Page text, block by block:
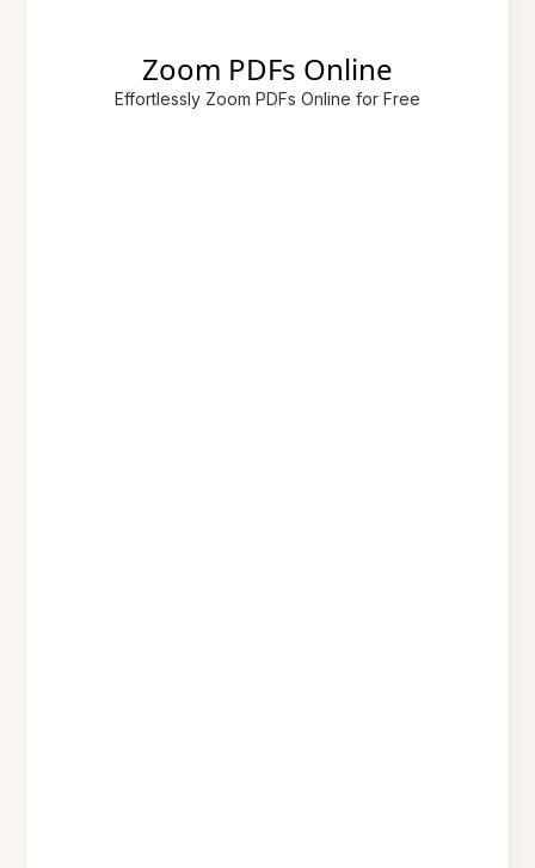
Zoom PDFs Online
Effortlessly Zoom PDFs Online for Free